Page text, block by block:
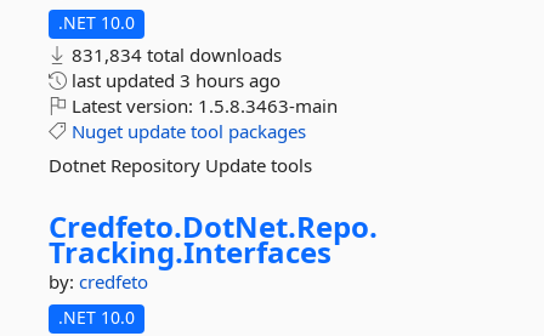
.NET 10.0
831,834 total downloads
last updated 3 hours ago
Latest version: 1.5.8.3463-main
Nuget update tool packages
Dotnet Repository Update tools
Credfeto.DotNet.Repo.
Tracking.Interfaces
by: credfeto
.NET 10.0